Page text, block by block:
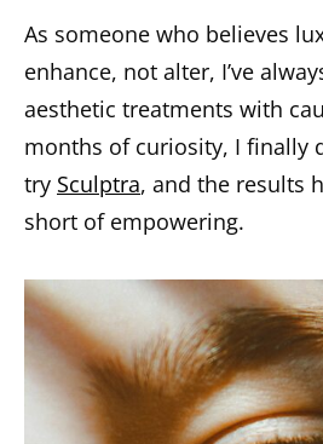
As someone who believes
enhance, not alter, I’ve
aesthetic treatments with
months of curiosity, I finally
try Sculptra, and the results
short of empowering.